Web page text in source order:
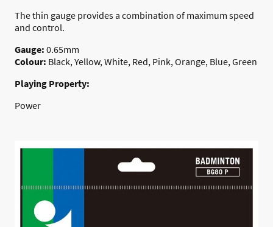
The thin gauge provides a combination of maximum speed
and control.
Gauge: 0.65mm
Colour: Black, Yellow, White, Red, Pink, Orange, Blue, Green
Playing Property:
Power